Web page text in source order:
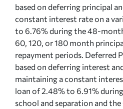
based on deferring principal
constant interest rate on a
to 6.76% during the 48-
60, 120, or 180 month
repayment periods. Deferred
based on deferring interest
maintaining a constant
loan of 2.48% to 6.91%
school and separation and